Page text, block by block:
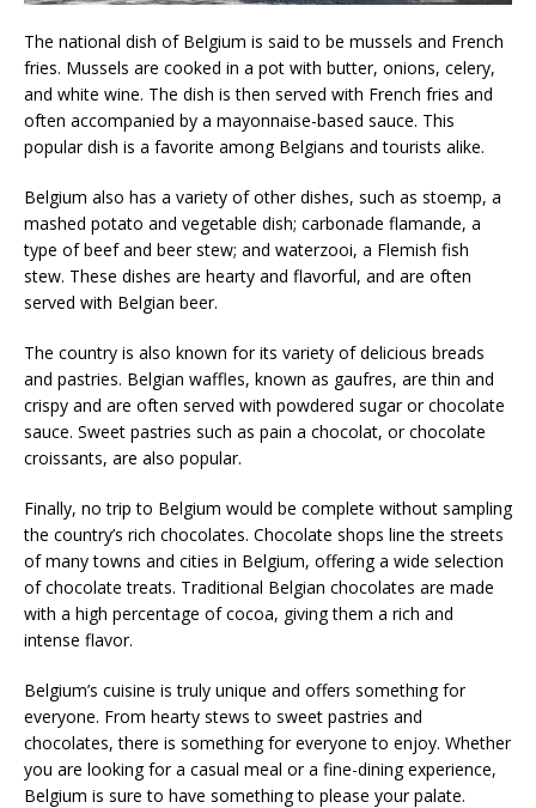
The national dish of Belgium is said to be mussels and French
fries. Mussels are cooked in a pot with butter, onions, celery,
and white wine. The dish is then served with French fries and
often accompanied by a mayonnaise-based sauce. This
popular dish is a favorite among Belgians and tourists alike.
Belgium also has a variety of other dishes, such as stoemp, a
mashed potato and vegetable dish; carbonade flamande, a
type of beef and beer stew; and waterzooi, a Flemish fish
stew. These dishes are hearty and flavorful, and are often
served with Belgian beer.
The country is also known for its variety of delicious breads
and pastries. Belgian waffles, known as gaufres, are thin and
crispy and are often served with powdered sugar or chocolate
sauce. Sweet pastries such as pain a chocolat, or chocolate
croissants, are also popular.
Finally, no trip to Belgium would be complete without sampling
the country’s rich chocolates. Chocolate shops line the streets
of many towns and cities in Belgium, offering a wide selection
of chocolate treats. Traditional Belgian chocolates are made
with a high percentage of cocoa, giving them a rich and
intense flavor.
Belgium’s cuisine is truly unique and offers something for
everyone. From hearty stews to sweet pastries and
chocolates, there is something for everyone to enjoy. Whether
you are looking for a casual meal or a fine-dining experience,
Belgium is sure to have something to please your palate.